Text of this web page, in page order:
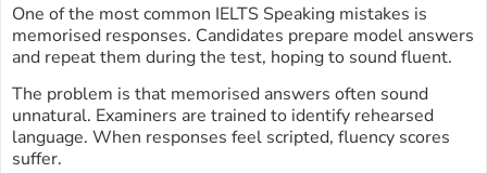
One of the most common IELTS Speaking mistakes is
memorised responses. Candidates prepare model answers
and repeat them during the test, hoping to sound fluent.
The problem is that memorised answers often sound
unnatural. Examiners are trained to identify rehearsed
language. When responses feel scripted, fluency scores
suffer.